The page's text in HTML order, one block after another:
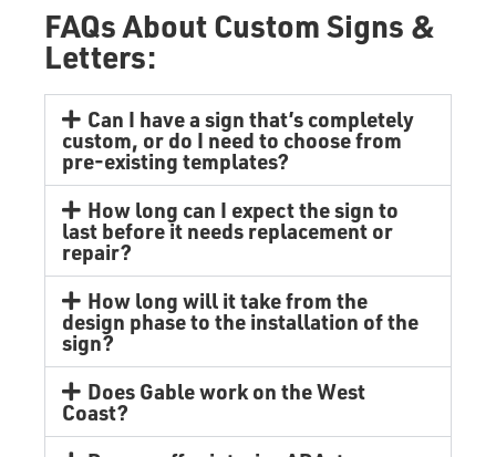
FAQs About Custom Signs &
Letters:
Can I have a sign that’s completely
custom, or do I need to choose from
pre-existing templates?
How long can I expect the sign to
last before it needs replacement or
repair?
How long will it take from the
design phase to the installation of the
sign?
Does Gable work on the West
Coast?